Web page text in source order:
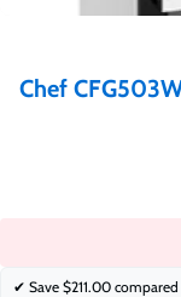
Chef
✔ Save $211.00